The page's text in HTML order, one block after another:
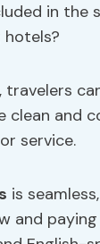
in
travelers
clean and
service.
is
and